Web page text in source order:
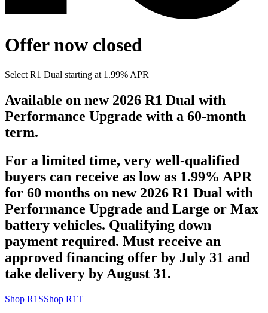
Offer now closed
Select R1 Dual starting at 1.99% APR
Available on new 2026 R1 Dual with
Performance Upgrade with a 60-month
term.
For a limited time, very well-qualified
buyers can receive as low as 1.99% APR
for 60 months on new 2026 R1 Dual with
Performance Upgrade and Large or Max
battery vehicles. Qualifying down
payment required. Must receive an
approved financing offer by July 31 and
take delivery by August 31.
Shop R1SShop R1T